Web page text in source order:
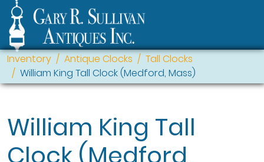
Inventory Antique Clocks
Tall Clocks
William King Tall Clock (Medford, Mass)
William King Tall